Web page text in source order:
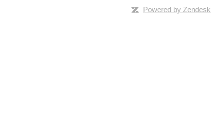
Powered by Zendesk